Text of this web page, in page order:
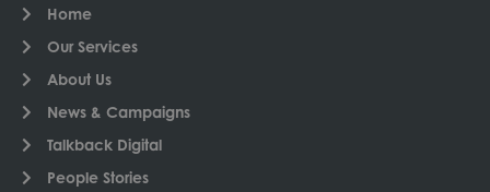
Home
Our Services
About Us
News & Campaigns
Talkback Digital
People Stories